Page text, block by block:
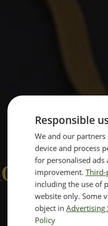
Responsible
We and our
device and process
for personalised ads
improvement. Third-
including the use of
website only. Some
object in Advertising
Policy